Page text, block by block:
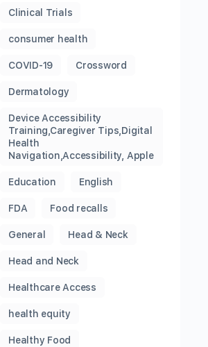
Clinical Trials
consumer health
COVID-19 Crossword
Dermatology
Device Accessibility
Training,Caregiver Tips,Digital
Health
Navigation,Accessibility, Apple
Education English
FDA Food recalls
General Head & Neck
Head and Neck
Healthcare Access
health equity
Healthy Food